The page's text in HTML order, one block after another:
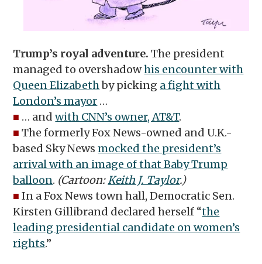
Trump’s royal adventure.The president
managed to overshadowhis encounter with
Queen Elizabethby picking a fight with
London’s mayor …
■ … andwith CNN’s owner, AT&T.
■ The formerly Fox News-owned and U.K.-
based Sky Newsmocked the president’s
arrival with an image of that Baby Trump
balloon. (Cartoon: Keith J. Taylor.)
■ In a Fox News town hall, Democratic Sen.
Kirsten Gillibrand declared herself “the
leading presidential candidate on women’s
rights.”